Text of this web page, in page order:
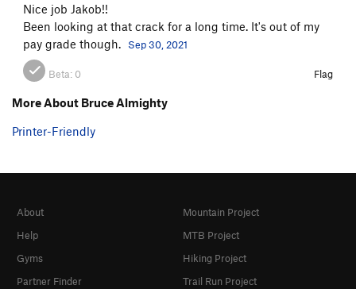
Nice job Jakob!!
Been looking at that crack for a long time. It's out of my
pay grade though.
Sep 30, 2021
Beta: 0 Flag
More About Bruce Almighty
Printer-Friendly
About
Help
Gyms
Partner Finder
Mountain Project
MTB Project
Hiking Project
Trail Run Project